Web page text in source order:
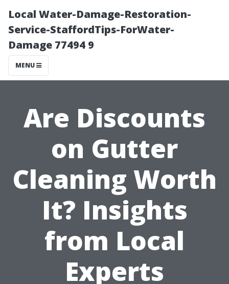
Local Water-Damage-Restoration-
Service-StaffordTips-ForWater-
Damage 77494 9
MENU
Are Discounts
on Gutter
Cleaning Worth
It? Insights
from Local
Experts